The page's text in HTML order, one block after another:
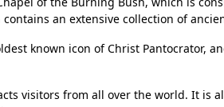
an extensive collection of
known icon of Christ Pantocrator,
visitors from all over the world. It is